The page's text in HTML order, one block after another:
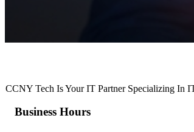
CCNY Tech Is Your IT Partner Specializing In
Business Hours